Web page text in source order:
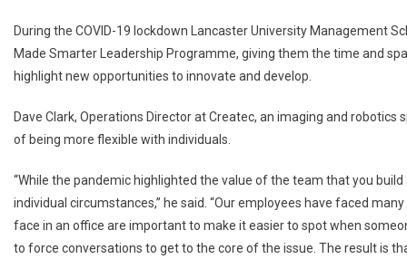
During the COVID-19 lockdown Lancaster University Management
Made Smarter Leadership Programme, giving them the time and
highlight new opportunities to innovate and develop.
Dave Clark, Operations Director at Createc, an imaging and
of being more flexible with individuals.
“While the pandemic highlighted the value of the team that you
individual circumstances,” he said. “Our employees have faced
face in an office are important to make it easier to spot when
to force conversations to get to the core of the issue. The result is